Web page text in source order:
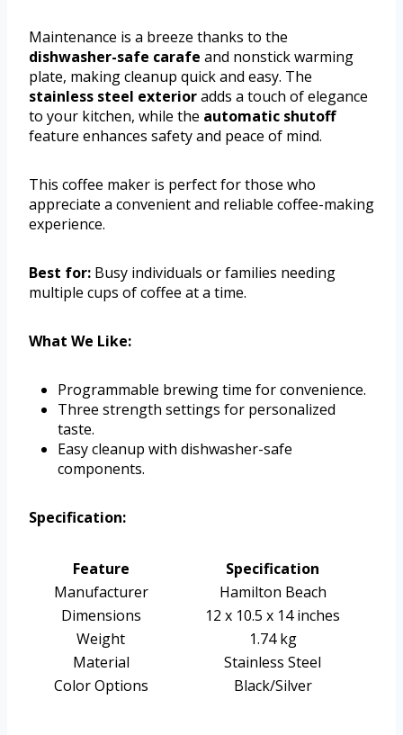
Maintenance is a breeze thanks to the
dishwasher-safe carafe and nonstick warming
plate, making cleanup quick and easy. The
stainless steel exterioradds a touch of elegance
to your kitchen, while the automatic shutoff
feature enhances safety and peace of mind.
This coffee maker is perfect for those who
appreciate a convenient and reliable coffee-making
experience.
Best for: Busy individuals or families needing
multiple cups of coffee at a time.
What We Like:
Programmable brewing time for convenience.
Three strength settings for personalized
taste.
Easy cleanup with dishwasher-safe
components.
Specification:
Feature
Specification
Manufacturer
Hamilton Beach
Dimensions
12 x 10.5 x 14 inches
Weight
1.74 kg
Material
Stainless Steel
Color Options
Black/Silver